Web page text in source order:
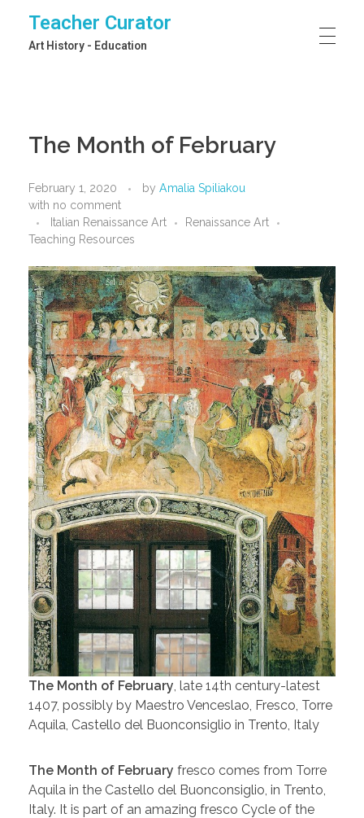
Teacher Curator
Art History - Education
The Month of February
February 1, 2020 by Amalia Spiliakou
with no comment
Italian Renaissance Art
Renaissance Art
Teaching Resources
The Month of February , late 14th century-latest
1407, possibly by Maestro Venceslao, Fresco, Torre
Aquila, Castello del Buonconsiglio in Trento, Italy
The Month of February fresco comes from Torre
Aquila in the Castello del Buonconsiglio, in Trento,
Italy. It is part of an amazing fresco Cycle of the